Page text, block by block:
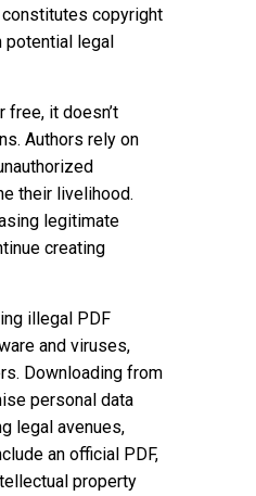
copyright
potential legal
free, it doesn’t
Authors rely on
their livelihood.
legitimate
creating
illegal PDF
and viruses,
Downloading from
personal data
legal avenues,
an official PDF,
property